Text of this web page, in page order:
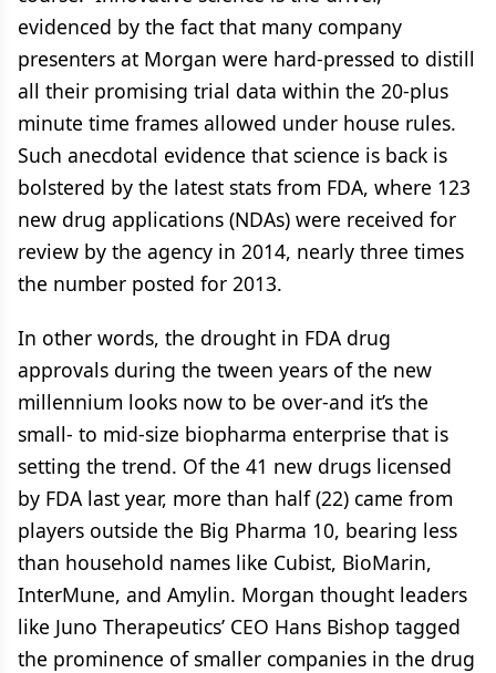
evidenced by the fact that many company
presenters at Morgan were hard-pressed to distill
all their promising trial data within the 20-plus
minute time frames allowed under house rules.
Such anecdotal evidence that science is back is
bolstered by the latest stats from FDA, where 123
new drug applications (NDAs) were received for
review by the agency in 2014, nearly three times
the number posted for 2013.
In other words, the drought in FDA drug
approvals during the tween years of the new
millennium looks now to be over-and it’s the
small- to mid-size biopharma enterprise that is
setting the trend. Of the 41 new drugs licensed
by FDA last year, more than half (22) came from
players outside the Big Pharma 10, bearing less
than household names like Cubist, BioMarin,
InterMune, and Amylin. Morgan thought leaders
like Juno Therapeutics’ CEO Hans Bishop tagged
the prominence of smaller companies in the drug